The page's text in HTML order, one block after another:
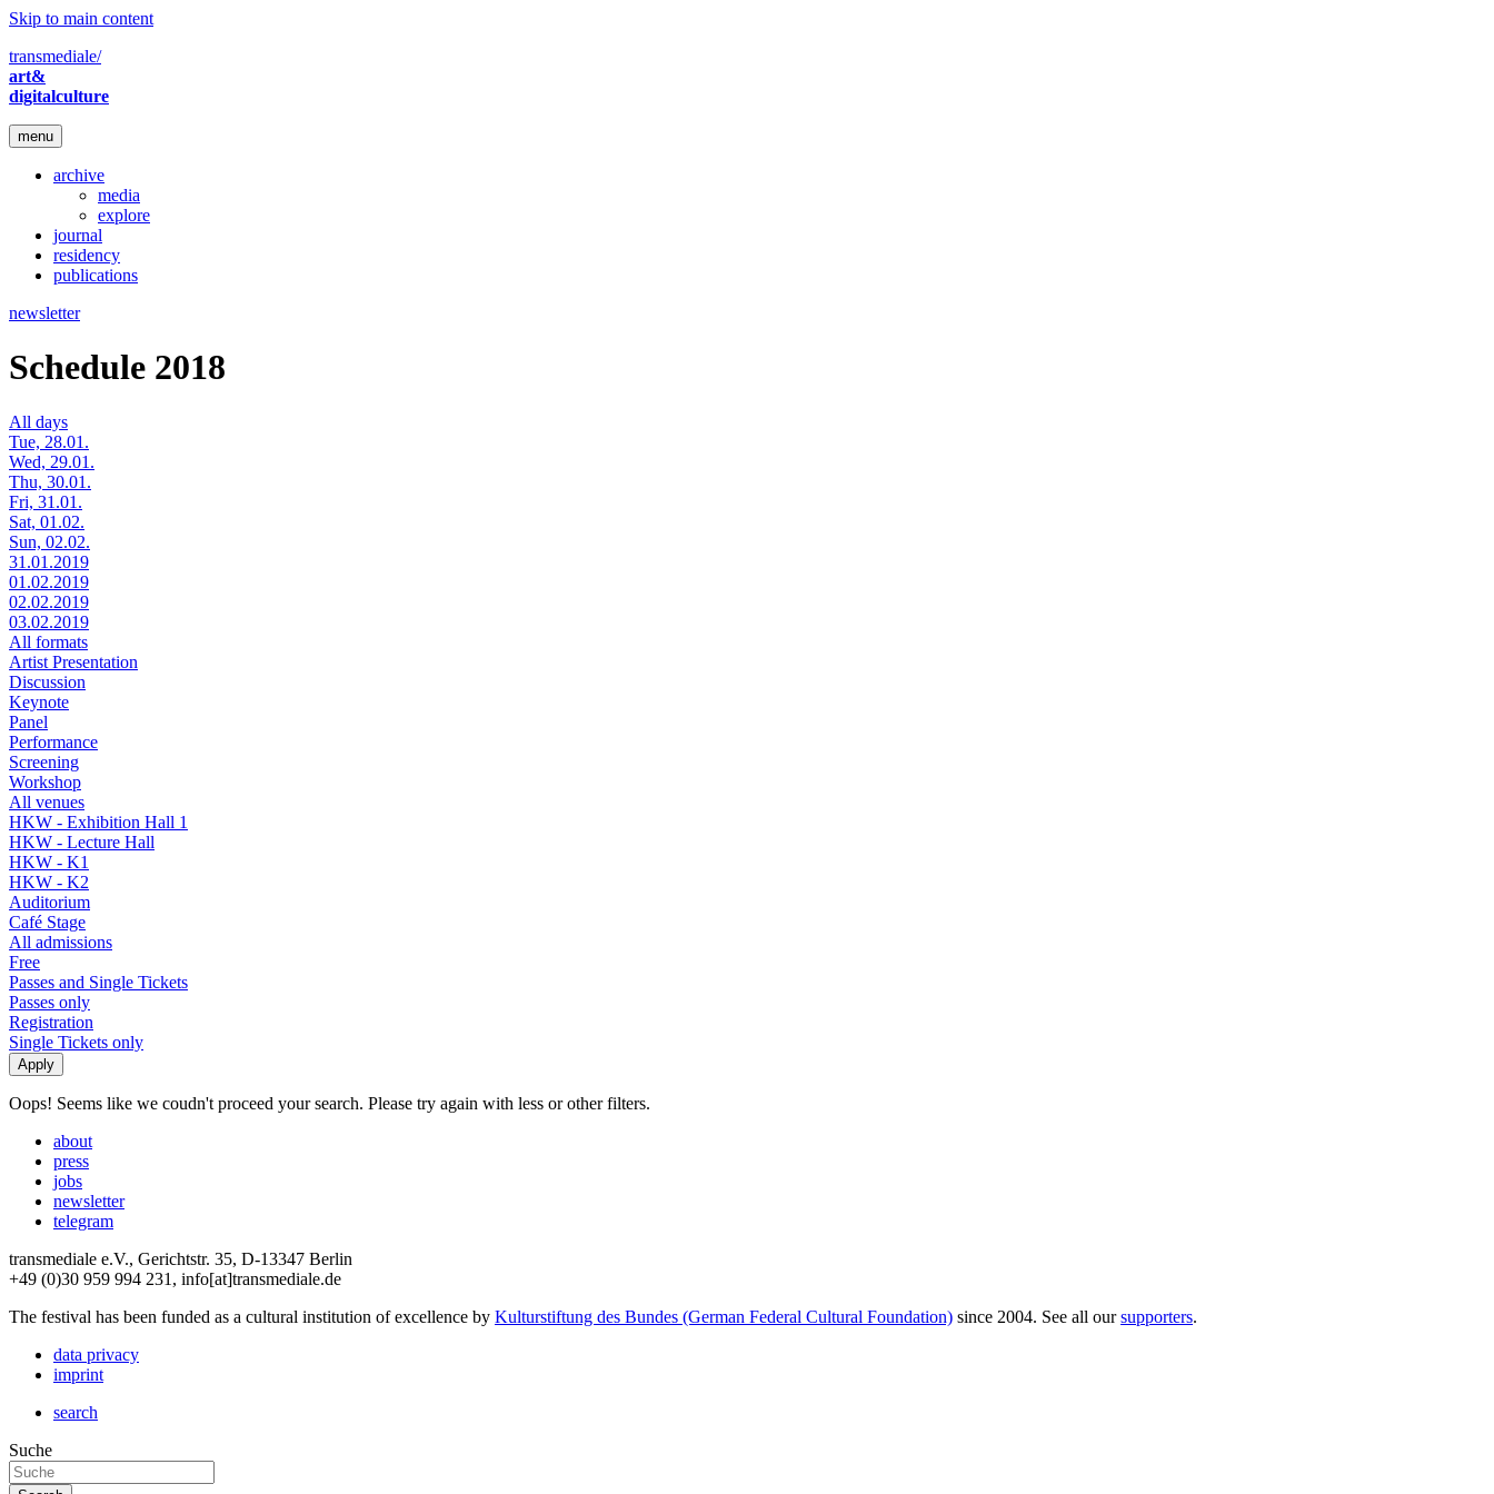
Skip to main content
transmediale/
art&
digitalculture
menu
archive
media
explore
journal
residency
publications
newsletter
Schedule 2018
All days
Tue, 28.01.
Wed, 29.01.
Thu, 30.01.
Fri, 31.01.
Sat, 01.02.
Sun, 02.02.
31.01.2019
01.02.2019
02.02.2019
03.02.2019
All formats
Artist Presentation
Discussion
Keynote
Panel
Performance
Screening
Workshop
All venues
HKW - Exhibition Hall 1
HKW - Lecture Hall
HKW - K1
HKW - K2
Auditorium
Café Stage
All admissions
Free
Passes and Single Tickets
Passes only
Registration
Single Tickets only
Oops! Seems like we coudn't proceed your search. Please try again with less or other filters.
about
press
jobs
newsletter
telegram
transmediale e.V., Gerichtstr. 35, D-13347 Berlin
+49 (0)30 959 994 231, info[at]transmediale.de
The festival has been funded as a cultural institution of excellence by Kulturstiftung des Bundes (German Federal Cultural Foundation) since 2004. See all oursupporters.
data privacy
imprint
search
Suche